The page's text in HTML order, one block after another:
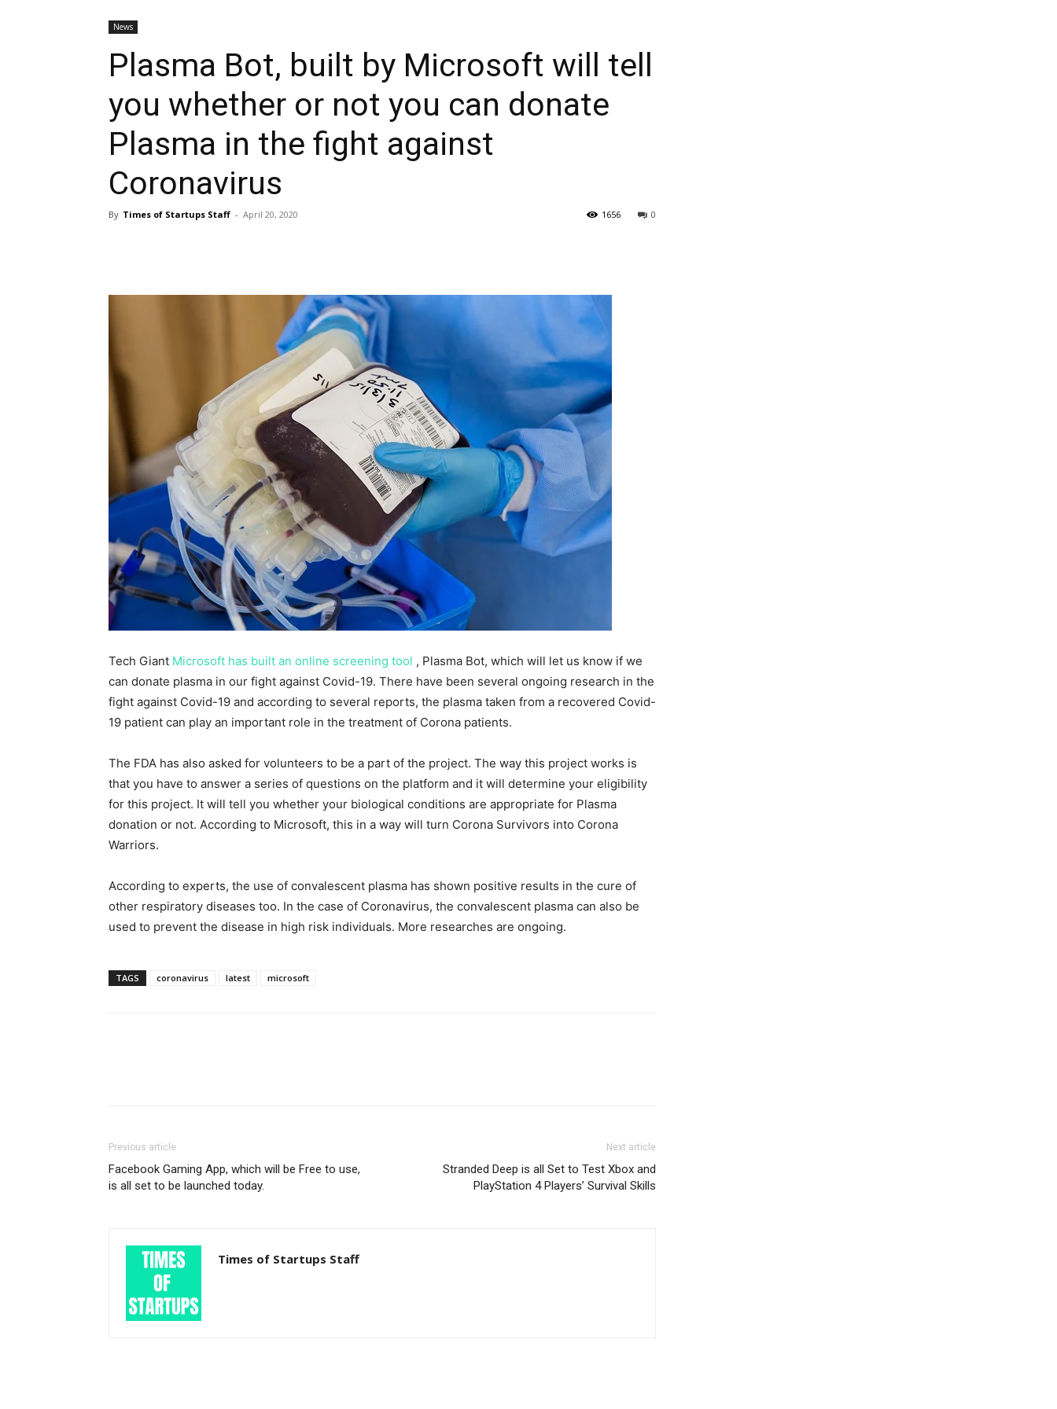
News
Plasma Bot, built by Microsoft will tell
you whether or not you can donate
Plasma in the fight against
Coronavirus
By Times of Startups Staff - April 20, 2020 0
1656
Tech Giant Microsoft has built an online screening tool , Plasma Bot, which will let us know if we
can donate plasma in our fight against Covid-19. There have been several ongoing research in the
fight against Covid-19 and according to several reports, the plasma taken from a recovered Covid-
19 patient can play an important role in the treatment of Corona patients.
The FDA has also asked for volunteers to be a part of the project. The way this project works is
that you have to answer a series of questions on the platform and it will determine your eligibility
for this project. It will tell you whether your biological conditions are appropriate for Plasma
donation or not. According to Microsoft, this in a way will turn Corona Survivors into Corona
Warriors.
According to experts, the use of convalescent plasma has shown positive results in the cure of
other respiratory diseases too. In the case of Coronavirus, the convalescent plasma can also be
used to prevent the disease in high risk individuals. More researches are ongoing.
TAGS coronavirus latest microsoft
Previous article
Facebook Gaming App, which will be Free to use,
is all set to be launched today.
Next article
Stranded Deep is all Set to Test Xbox and
PlayStation 4 Players’ Survival Skills
Times of Startups Staff